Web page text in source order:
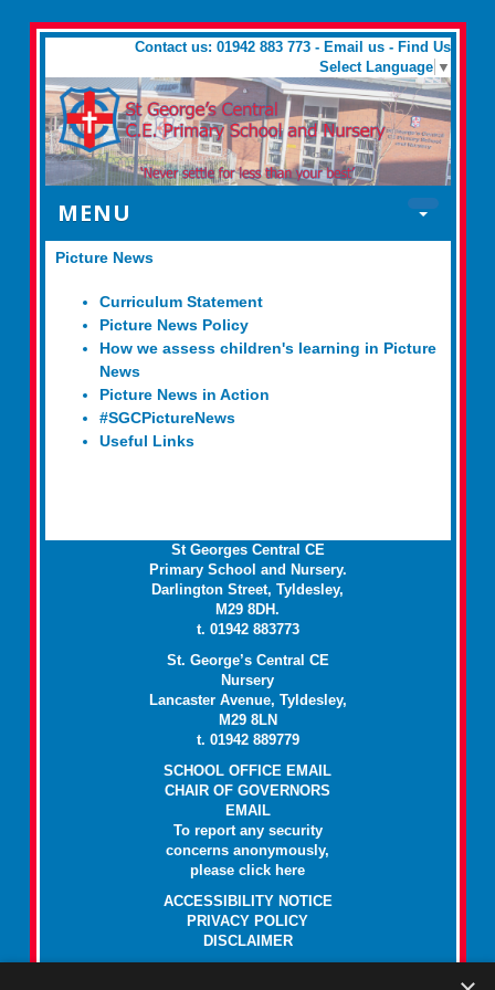
Contact us: 01942 883 773 - Email us- Find Us
Select Language ▼
MENU
Picture News
Curriculum Statement
Picture News Policy
How we assess children's learning in Picture
News
Picture News in Action
#SGCPictureNews
Useful Links
St Georges Central CE
Primary School and Nursery.
Darlington Street, Tyldesley,
M29 8DH.
t. 01942 883773
St. George’s Central CE
Nursery
Lancaster Avenue, Tyldesley,
M29 8LN
t. 01942 889779
SCHOOL OFFICE EMAIL
CHAIR OF GOVERNORS
EMAIL
To report any security
concerns anonymously,
please click here
ACCESSIBILITY NOTICE
PRIVACY POLICY
DISCLAIMER